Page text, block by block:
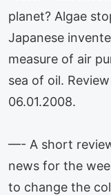
planet? Algae
Japanese
measure of air
sea of oil.
06.01.2008.
—- A short
news for the
to change the